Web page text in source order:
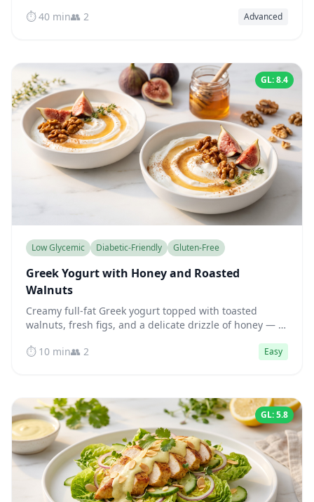
⏱️ 40 min👥 2 Advanced
GL: 8.4
Low Glycemic Diabetic-Friendly Gluten-Free
Greek Yogurt with Honey and Roasted
Walnuts
Creamy full-fat Greek yogurt topped with toasted
walnuts, fresh figs, and a delicate drizzle of honey — a
hours.
⏱️ 10 min👥 2 Easy
GL: 5.8